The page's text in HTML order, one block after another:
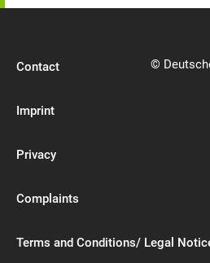
Contact
Imprint
Privacy
Complaints
Terms and Conditions/ Legal
©